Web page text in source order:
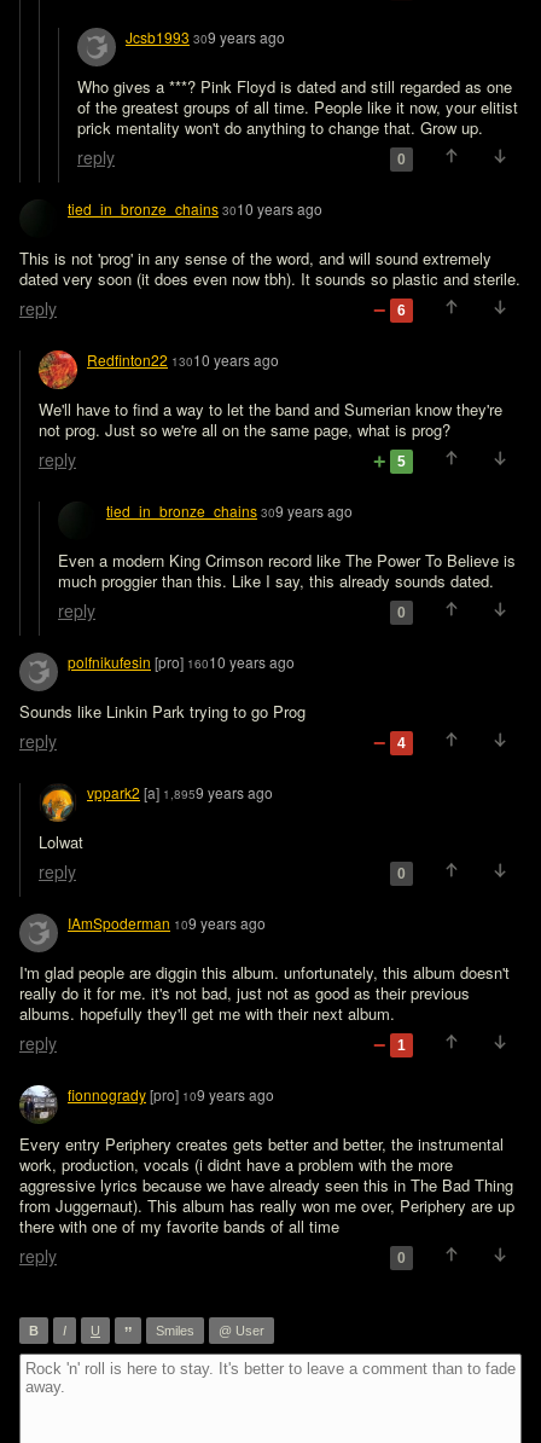
Jcsb1993 309 years ago
Who gives a ***? Pink Floyd is dated and still regarded as one
of the greatest groups of all time. People like it now, your elitist
prick mentality won't do anything to change that. Grow up.
reply 0
tied_in_bronze_chains 3010 years ago
This is not 'prog' in any sense of the word, and will sound extremely
dated very soon (it does even now tbh). It sounds so plastic and sterile.
reply 6
Redfinton22 13010 years ago
We'll have to find a way to let the band and Sumerian know they're
not prog. Just so we're all on the same page, what is prog?
reply 5
tied_in_bronze_chains 309 years ago
Even a modern King Crimson record like The Power To Believe is
much proggier than this. Like I say, this already sounds dated.
reply 0
polfnikufesin [pro] 16010 years ago
Sounds like Linkin Park trying to go Prog
reply 4
vppark2 [a] 1,8959 years ago
Lolwat
reply 0
IAmSpoderman 109 years ago
I'm glad people are diggin this album. unfortunately, this album doesn't
really do it for me. it's not bad, just not as good as their previous
albums. hopefully they'll get me with their next album.
reply 1
fionnogrady[pro] 109 years ago
Every entry Periphery creates gets better and better, the instrumental
work, production, vocals (i didnt have a problem with the more
aggressive lyrics because we have already seen this in The Bad Thing
from Juggernaut). This album has really won me over, Periphery are up
there with one of my favorite bands of all time
reply 0
B I U ” Smiles @ User